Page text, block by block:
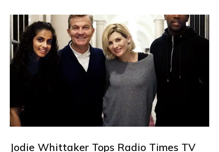
Jodie Whittaker Tops Radio Times TV